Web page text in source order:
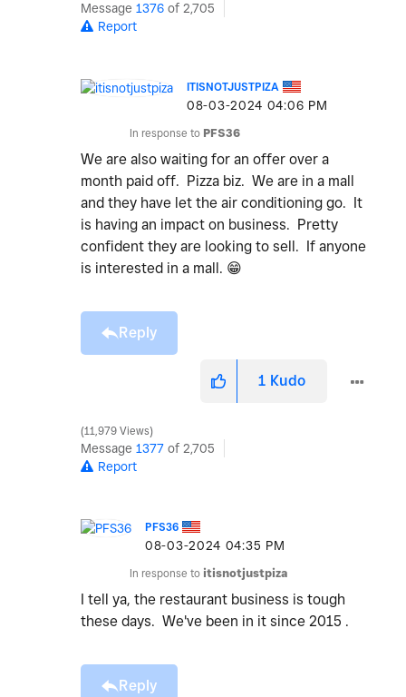
Message 1376 of 2,705
Report
ITISNOTJUSTPIZA
‎08-03-2024 04:06 PM
In response to PFS36
We are also waiting for an offer over a
month paid off. Pizza biz. We are in a mall
and they have let the air conditioning go. It
is having an impact on business. Pretty
confident they are looking to sell. If anyone
is interested in a mall. 😁
Reply
1 Kudo
11,979 Views
Message 1377 of 2,705
Report
PFS36
‎08-03-2024 04:35 PM
In response to itisnotjustpiza
I tell ya, the restaurant business is tough
these days. We've been in it since 2015 .
Reply